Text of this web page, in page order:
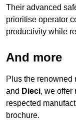
Their advanced
prioritise operator
productivity while
And more
Plus the renowned
and Dieci, we offer
respected
brochure.